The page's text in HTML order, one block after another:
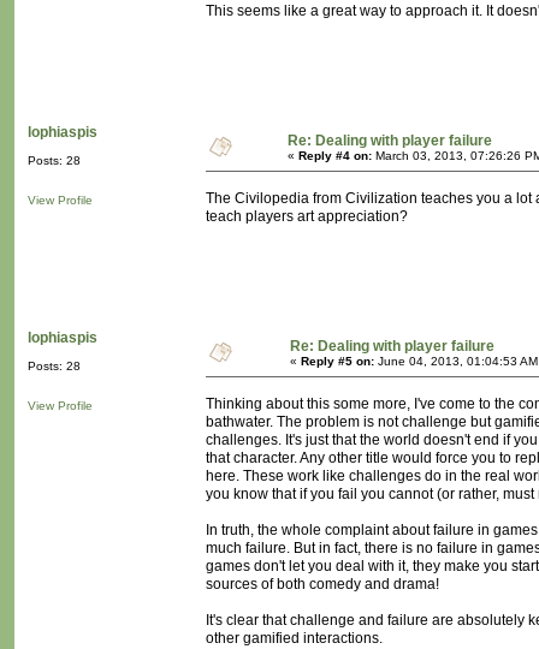
This seems like a great way to approach it. It
lophiaspis
Posts: 28
View Profile
Re: Dealing with player failure
« Reply #4 on: March 03, 2013, 07:26:26
The Civilopedia from Civilization teaches you a
teach players art appreciation?
lophiaspis
Posts: 28
View Profile
Re: Dealing with player failure
« Reply #5 on: June 04, 2013, 01:04:53
Thinking about this some more, I've come to the
bathwater. The problem is not challenge but
challenges. It's just that the world doesn't end if
that character. Any other title would force you to
here. These work like challenges do in the real
you know that if you fail you cannot (or rather,
In truth, the whole complaint about failure in
much failure. But in fact, there is no failure in
games don't let you deal with it, they make you
sources of both comedy and drama!
It's clear that challenge and failure are absolutely
other gamified interactions.